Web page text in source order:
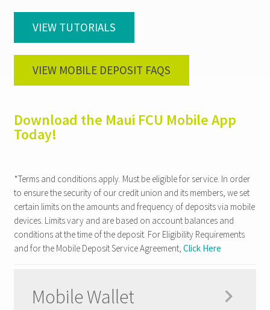
VIEW TUTORIALS
VIEW MOBILE DEPOSIT FAQS
Download the Maui FCU Mobile App
Today!
*Terms and conditions apply. Must be eligible for service. In order
to ensure the security of our credit union and its members, we set
certain limits on the amounts and frequency of deposits via mobile
devices. Limits vary and are based on account balances and
conditions at the time of the deposit. For Eligibility Requirements
and for the Mobile Deposit Service Agreement, Click Here
Mobile Wallet